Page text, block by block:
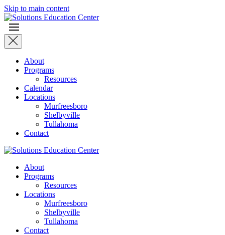
Skip to main content
About
Programs
Resources
Calendar
Locations
Murfreesboro
Shelbyville
Tullahoma
Contact
About
Programs
Resources
Locations
Murfreesboro
Shelbyville
Tullahoma
Contact